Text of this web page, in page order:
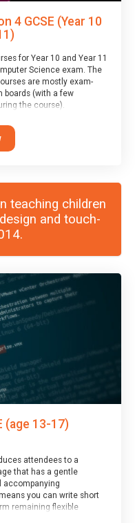
4 GCSE (Year 10
for Year 10 and Year 11
Science exam. The
are mostly exam-
boards (with a few
the course).
Taster Session
teaching children
and touch-
(age 13-17)
attendees to a
that has a gentle
accompanying
you can write short
remaining flexible